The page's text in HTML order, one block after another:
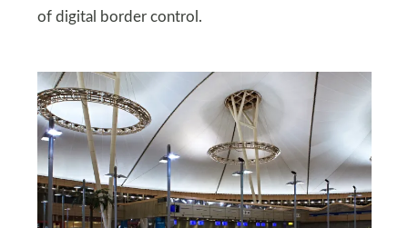
of digital border control.